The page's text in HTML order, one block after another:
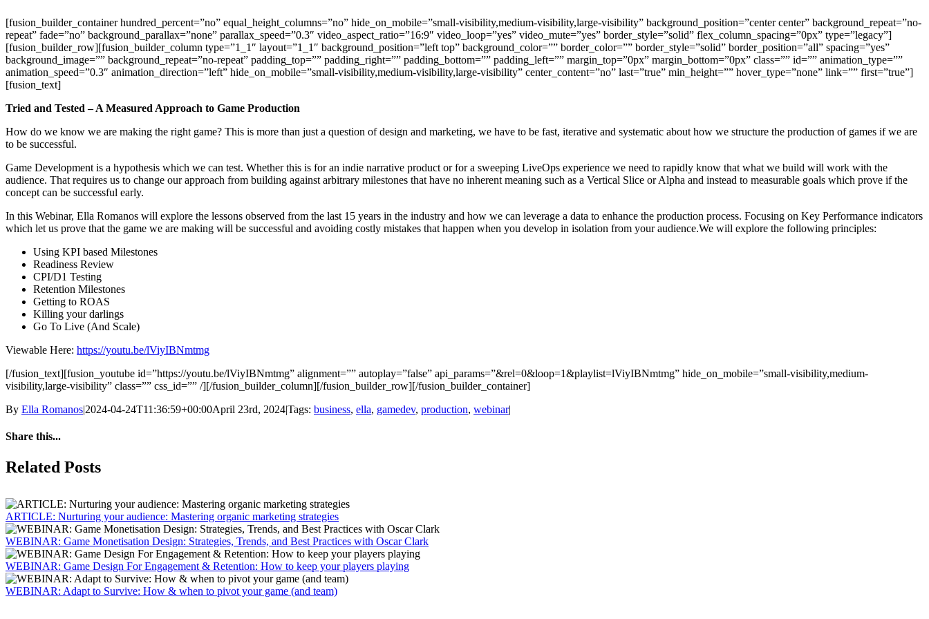
to
content
[fusion_builder_container hundred_percent=”no” equal_height_columns=”no” hide_on_mobile=”small-visibility,medium-visibility,large-visibility” background_position=”center center” background_repeat=”no-
repeat” fade=”no” background_parallax=”none” parallax_speed=”0.3″ video_aspect_ratio=”16:9″ video_loop=”yes” video_mute=”yes” border_style=”solid” flex_column_spacing=”0px” type=”legacy”]
[fusion_builder_row][fusion_builder_column type=”1_1″ layout=”1_1″ background_position=”left top” background_color=”” border_color=”” border_style=”solid” border_position=”all” spacing=”yes”
background_image=”” background_repeat=”no-repeat” padding_top=”” padding_right=”” padding_bottom=”” padding_left=”” margin_top=”0px” margin_bottom=”0px” class=”” id=”” animation_type=””
animation_speed=”0.3″ animation_direction=”left” hide_on_mobile=”small-visibility,medium-visibility,large-visibility” center_content=”no” last=”true” min_height=”” hover_type=”none” link=”” first=”true”]
[fusion_text]
Tried and Tested – A Measured Approach to Game Production
How do we know we are making the right game? This is more than just a question of design and marketing, we have to be fast, iterative and systematic about how we structure the production of games if we are
to be successful.
Game Development is a hypothesis which we can test. Whether this is for an indie narrative product or for a sweeping LiveOps experience we need to rapidly know that what we build will work with the
audience. That requires us to change our approach from building against arbitrary milestones that have no inherent meaning such as a Vertical Slice or Alpha and instead to measurable goals which prove if the
concept can be successful early.
In this Webinar, Ella Romanos will explore the lessons observed from the last 15 years in the industry and how we can leverage a data to enhance the production process. Focusing on Key Performance indicators
which let us prove that the game we are making will be successful and avoiding costly mistakes that happen when you develop in isolation from your audience.We will explore the following principles:
Using KPI based Milestones
Readiness Review
CPI/D1 Testing
Retention Milestones
Getting to ROAS
Killing your darlings
Go To Live (And Scale)
Viewable Here: https://youtu.be/lViyIBNmtmg
[/fusion_text][fusion_youtube id=”https://youtu.be/lViyIBNmtmg” alignment=”” autoplay=”false” api_params=”&rel=0&loop=1&playlist=lViyIBNmtmg” hide_on_mobile=”small-visibility,medium-
visibility,large-visibility” class=”” css_id=”” /][/fusion_builder_column][/fusion_builder_row][/fusion_builder_container]
By Ella Romanos|2024-04-24T11:36:59+00:00April 23rd, 2024|Tags: business, ella, gamedev, production, webinar|
Share this...
Facebook
X
LinkedIn
WhatsApp
Tumblr
Email
Related Posts
ARTICLE: Nurturing your audience: Mastering organic marketing strategies
WEBINAR: Game Monetisation Design: Strategies, Trends, and Best Practices with Oscar Clark
WEBINAR: Game Design For Engagement & Retention: How to keep your players playing
WEBINAR: Adapt to Survive: How & when to pivot your game (and team)